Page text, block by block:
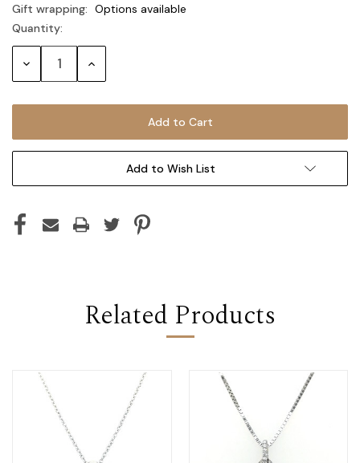
Gift wrapping: Options available
Current
Stock:
Quantity:
Decrease Increase
Add to Wish List
Related Products